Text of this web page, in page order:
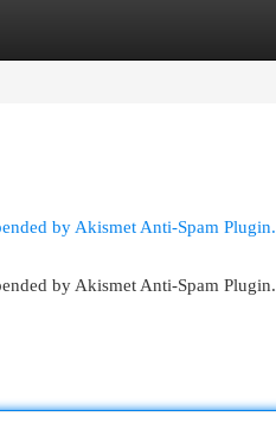
by Akismet Anti-Spam Plugin.
by Akismet Anti-Spam Plugin.